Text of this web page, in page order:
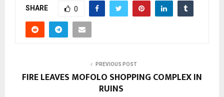
SHARE 0
PREVIOUS POST
FIRE LEAVES MOFOLO SHOPPING COMPLEX IN
RUINS